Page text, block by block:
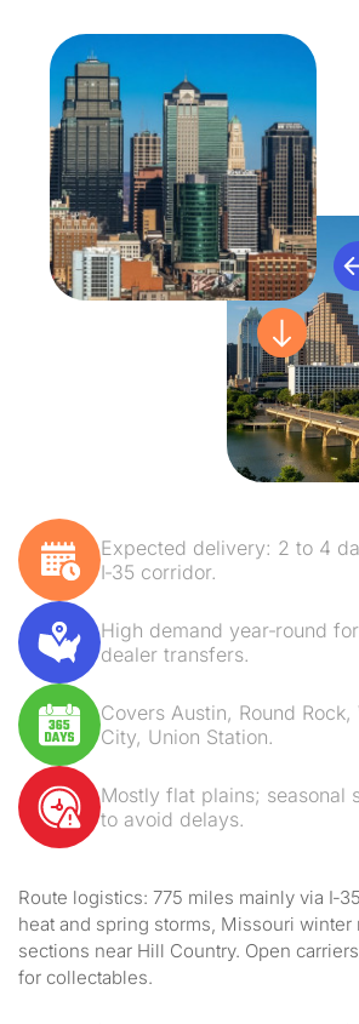
Expected delivery: 2 to 4
I‑35 corridor.
High demand year‑round
dealer transfers.
Covers Austin, Round Rock,
City, Union Station.
Mostly flat plains; seasonal
to avoid delays.
Route logistics: 775 miles mainly via
heat and spring storms, Missouri
sections near Hill Country. Open
for collectables.